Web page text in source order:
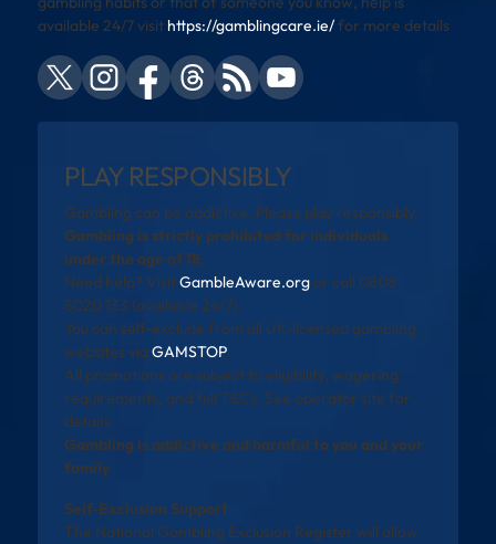
available 24/7 visit https://gamblingcare.ie/for more details
PLAY RESPONSIBLY
Gambling can be addictive. Please play responsibly.
Gambling is strictly prohibited for individuals
under the age of 18.
Need help? VisitGambleAware.orgor call 0808
8020 133 (available 24/7).
You can self-exclude from all UK-licensed gambling
websites via GAMSTOP.
All promotions are subject to eligibility, wagering
requirements, and full T&Cs. See operator site for
details.
Gambling is addictive and harmful to you and your
family
Self-Exclusion Support
The National Gambling Exclusion Register will allow